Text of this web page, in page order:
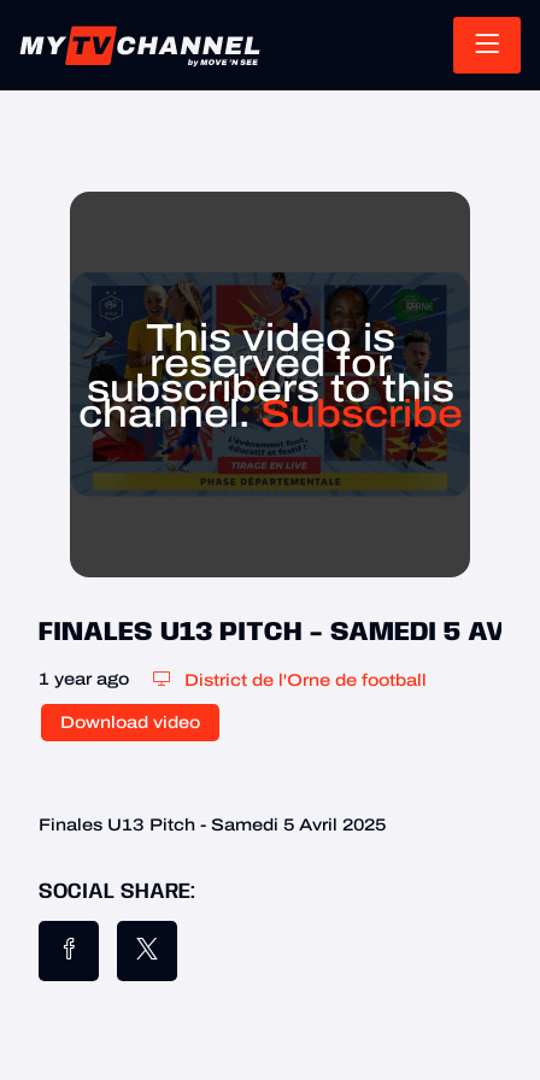
This video is
reserved for
subscribers to this
channel.Subscribe
FINALES U13 PITCH - SAMEDI 5
1 year ago District de l'Orne de football
Download video
Finales U13 Pitch - Samedi 5 Avril 2025
SOCIAL SHARE: